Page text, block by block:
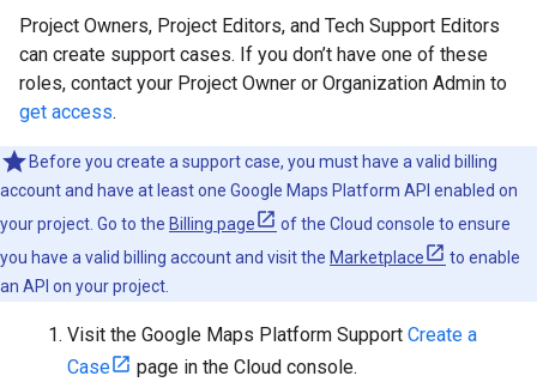
Project Owners, Project Editors, and Tech Support Editors
can create support cases. If you don’t have one of these
roles, contact your Project Owner or Organization Admin to
get access.
Before you create a support case, you must have a valid billing
account and have at least one Google Maps Platform API enabled on
your project. Go to the Billing page
of the Cloud console to ensure
you have a valid billing account and visit the Marketplace
to enable
an API on your project.
Visit the Google Maps Platform Support Create a
Case
page in the Cloud console.